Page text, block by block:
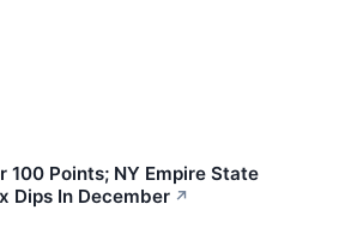
100 Points; NY Empire State
Dips In December ↗